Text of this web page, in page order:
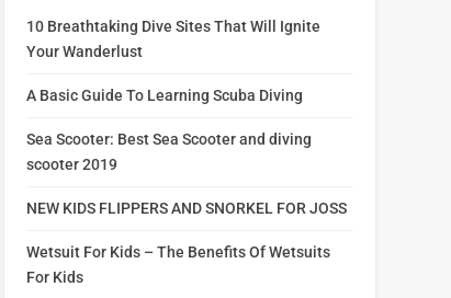
10 Breathtaking Dive Sites That Will Ignite
Your Wanderlust
A Basic Guide To Learning Scuba Diving
Sea Scooter: Best Sea Scooter and diving
scooter 2019
NEW KIDS FLIPPERS AND SNORKEL FOR JOSS
Wetsuit For Kids – The Benefits Of Wetsuits
For Kids